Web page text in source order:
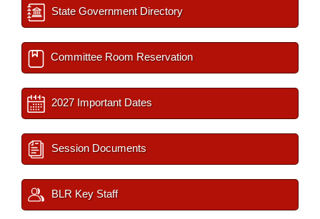
State Government Directory
Committee Room Reservation
2027 Important Dates
Session Documents
BLR Key Staff